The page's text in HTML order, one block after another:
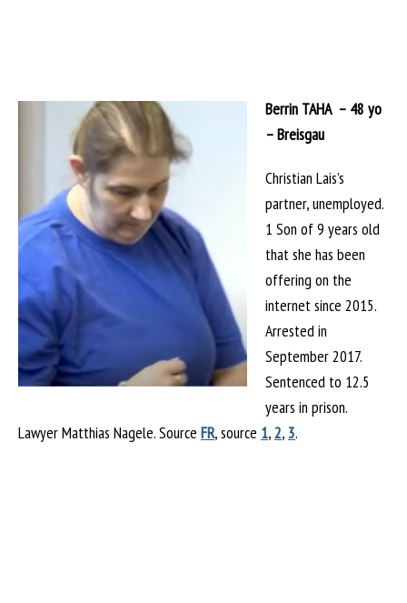
Berrin TAHA – 48 yo
– Breisgau
Christian Lais’s
partner, unemployed.
1 Son of 9 years old
that she has been
offering on the
internet since 2015.
Arrested in
September 2017.
Sentenced to 12.5
years in prison.
Lawyer Matthias Nagele. Source FR, source 1,2, 3.